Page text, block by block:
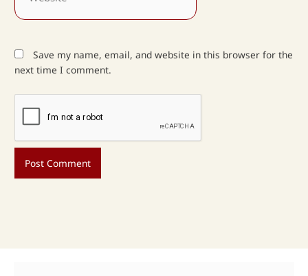
Save my name, email, and website in this browser for the
next time I comment.